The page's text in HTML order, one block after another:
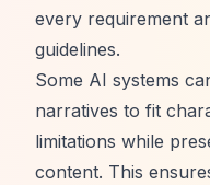
every requirement
guidelines.
Some AI systems
narratives to fit
limitations while
content. This